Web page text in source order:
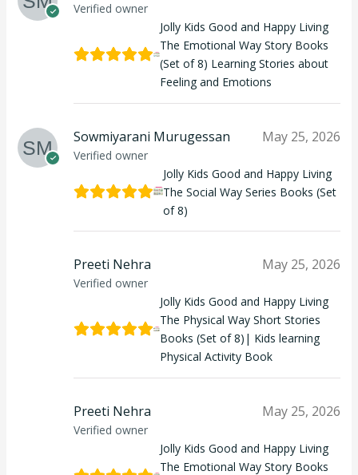
Verified owner
Jolly Kids Good and Happy Living
The Emotional Way Story Books
(Set of 8) Learning Stories about
Feeling and Emotions
Sowmiyarani Murugessan
Verified owner
May 25, 2026
Jolly Kids Good and Happy Living
The Social Way Series Books (Set
of 8)
Preeti Nehra
Verified owner
May 25, 2026
Jolly Kids Good and Happy Living
The Physical Way Short Stories
Books (Set of 8)| Kids learning
Physical Activity Book
Preeti Nehra
Verified owner
May 25, 2026
Jolly Kids Good and Happy Living
The Emotional Way Story Books